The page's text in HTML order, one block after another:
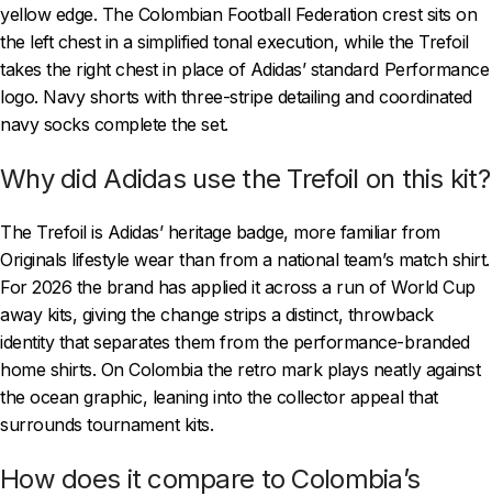
yellow edge. The Colombian Football Federation crest sits on
the left chest in a simplified tonal execution, while the Trefoil
takes the right chest in place of Adidas’ standard Performance
logo. Navy shorts with three-stripe detailing and coordinated
navy socks complete the set.
Why did Adidas use the Trefoil on this kit?
The Trefoil is Adidas’ heritage badge, more familiar from
Originals lifestyle wear than from a national team’s match shirt.
For 2026 the brand has applied it across a run of World Cup
away kits, giving the change strips a distinct, throwback
identity that separates them from the performance-branded
home shirts. On Colombia the retro mark plays neatly against
the ocean graphic, leaning into the collector appeal that
surrounds tournament kits.
How does it compare to Colombia’s